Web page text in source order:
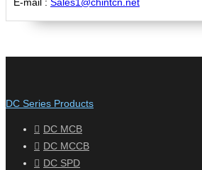
DC Series Products
DC MCB
DC MCCB
DC SPD